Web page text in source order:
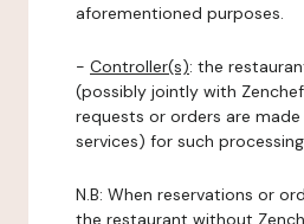
aforementioned purposes.
- Controller(s): the
(possibly jointly with
requests or orders are made
services) for such
N.B: When reservations or
the restaurant without